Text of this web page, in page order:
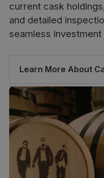
current cask
and detailed
seamless investment
Learn More About